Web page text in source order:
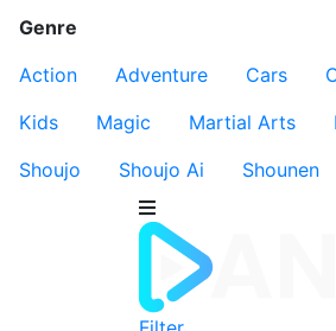
Genre
Action
Adventure Cars
Kids
Magic Martial Arts
Shoujo
Shoujo Ai Shounen